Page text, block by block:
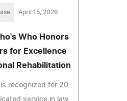
April 15, 2026
Who Honors
for Excellence
Rehabilitation
recognized for 20
service in law